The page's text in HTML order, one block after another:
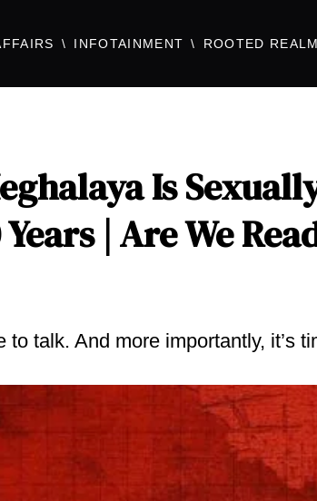
INFOTAINMENT ROOTED
Is
| Are We
talk. And more importantly, it’s